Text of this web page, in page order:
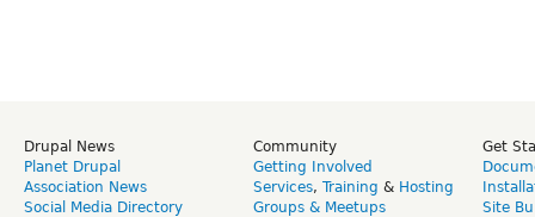
Drupal News
Planet Drupal
Association News
Social Media Directory
Community
Getting Involved
Services, Training & Hosting
Groups & Meetups
Get
Site